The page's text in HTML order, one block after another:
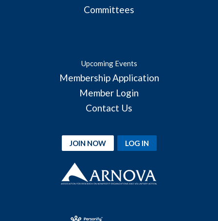
Committees
Upcoming Events
Membership Application
Member Login
Contact Us
JOIN NOW LOG IN